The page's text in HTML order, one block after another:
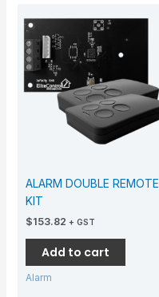
ALARM DOUBLE REMOTE
KIT
$153.82 + GST
Add to cart
Alarm